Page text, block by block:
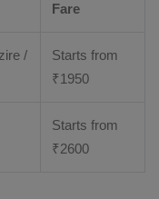
Fare
/
Starts from
₹1950
Starts from
₹2600